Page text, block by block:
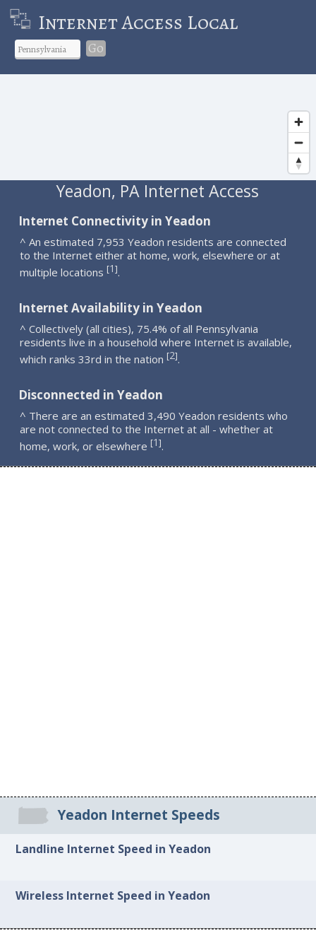
Internet Access Local
Go
Yeadon, PA Internet Access
Internet Connectivity in Yeadon
^ An estimated 7,953 Yeadon residents are connected
to the Internet either at home, work, elsewhere or at
multiple locations [1].
Internet Availability in Yeadon
^ Collectively (all cities), 75.4% of all Pennsylvania
residents live in a household where Internet is available,
which ranks 33rd in the nation [2].
Disconnected in Yeadon
^ There are an estimated 3,490 Yeadon residents who
are not connected to the Internet at all - whether at
home, work, or elsewhere [1].
Yeadon Internet Speeds
Landline Internet Speed in Yeadon
Wireless Internet Speed in Yeadon